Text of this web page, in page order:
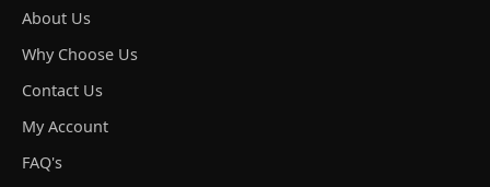
About Us
Why Choose Us
Contact Us
My Account
FAQ's